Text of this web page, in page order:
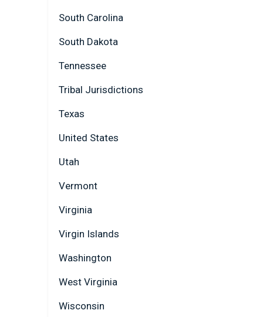
South Carolina
South Dakota
Tennessee
Tribal Jurisdictions
Texas
United States
Utah
Vermont
Virginia
Virgin Islands
Washington
West Virginia
Wisconsin